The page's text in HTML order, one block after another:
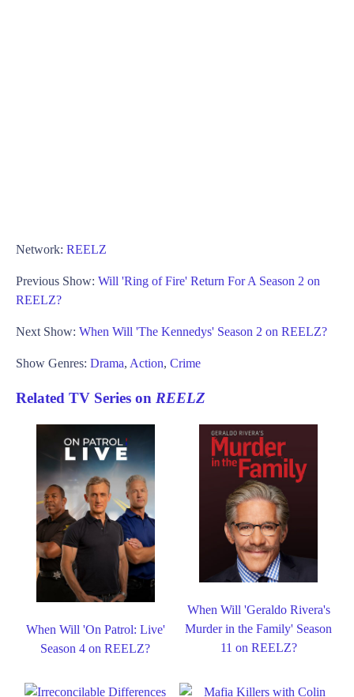
Network: REELZ
Previous Show: Will 'Ring of Fire' Return For A Season 2 on
REELZ?
Next Show: When Will 'The Kennedys' Season 2 on REELZ?
Show Genres: Drama, Action, Crime
Related TV Series on REELZ
When Will 'On Patrol: Live'
Season 4 on REELZ?
When Will 'Geraldo Rivera's
Murder in the Family' Season
11 on REELZ?